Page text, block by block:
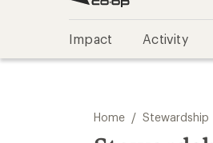
Impact Activity
Home / Stewardship